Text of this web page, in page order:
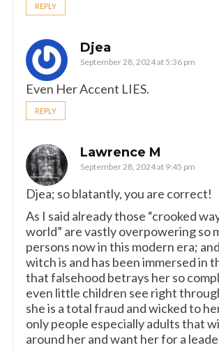
REPLY
Djea
September 28, 2024 at 5:36 pm
Even Her Accent LIES.
REPLY
Lawrence M
September 28, 2024 at 9:45 pm
Djea; so blatantly, you are correct!
As I said already those “crooked
world” are vastly overpowering so
persons now in this modern era;
witch is and has been immersed in
that falsehood betrays her so
even little children see right
she is a total fraud and wicked to
only people especially adults that
around her and want her for a